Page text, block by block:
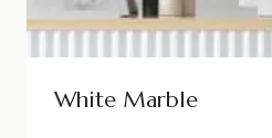
White Marble